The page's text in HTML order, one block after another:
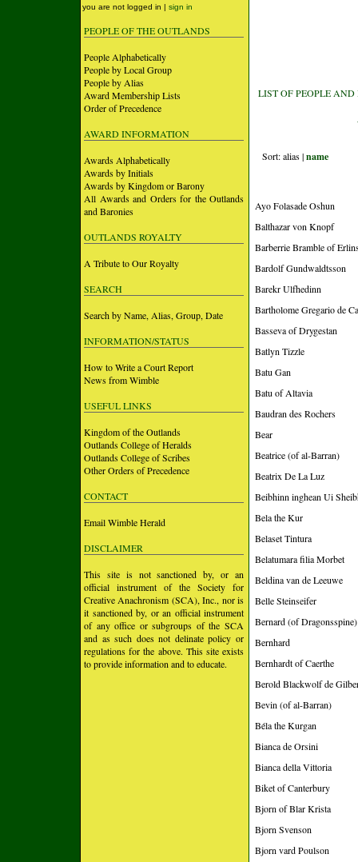
you are not logged in | sign in
PEOPLE OF THE OUTLANDS
People Alphabetically
People by Local Group
People by Alias
Award Membership Lists
Order of Precedence
AWARD INFORMATION
Awards Alphabetically
Awards by Initials
Awards by Kingdom or Barony
All Awards and Orders for the Outlands
and Baronies
OUTLANDS ROYALTY
A Tribute to Our Royalty
SEARCH
Search by Name, Alias, Group, Date
INFORMATION/STATUS
How to Write a Court Report
News from Wimble
USEFUL LINKS
Kingdom of the Outlands
Outlands College of Heralds
Outlands College of Scribes
Other Orders of Precedence
CONTACT
Email Wimble Herald
DISCLAIMER
This site is not sanctioned by, or an
official instrument of the Society for
Creative Anachronism (SCA), Inc., nor is
it sanctioned by, or an official instrument
of any office or subgroups of the SCA
and as such does not delinate policy or
regulations for the above. This site exists
to provide information and to educate.
LIST OF PEOPLE
Sort: alias |name
Ayo Folasade Oshun
Balthazar von Knopf
Barberrie Bramble of
Bardolf Gundwaldtsson
Barekr Ulfhedinn
Bartholome Gregario de
Basseva of Drygestan
Batlyn Tizzle
Batu Gan
Batu of Altavia
Baudran des Rochers
Bear
Beatrice (of al-Barran)
Beatrix De La Luz
Beibhinn inghean Ui
Bela the Kur
Belaset Tintura
Belatumara filia Morbet
Beldina van de Leeuwe
Belle Steinseifer
Bernard (of Dragonsspine)
Bernhard
Bernhardt of Caerthe
Berold Blackwolf de
Bevin (of al-Barran)
Béla the Kurgan
Bianca de Orsini
Bianca della Vittoria
Biket of Canterbury
Bjorn of Blar Krista
Bjorn Svenson
Bjorn vard Poulson